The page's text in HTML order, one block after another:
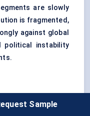
are slowly
is fragmented,
against global
political instability
unique coatings
Sample